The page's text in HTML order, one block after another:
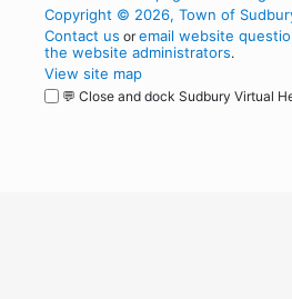
Copyright © 2026, Town of
Contact us oremail website
the website administrators.
View site map
💬 Close and dock Sudbury Virtual